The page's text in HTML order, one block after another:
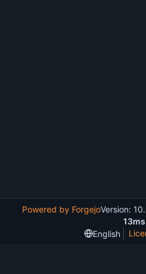
Powered by ForgejoVersion:
13ms
English